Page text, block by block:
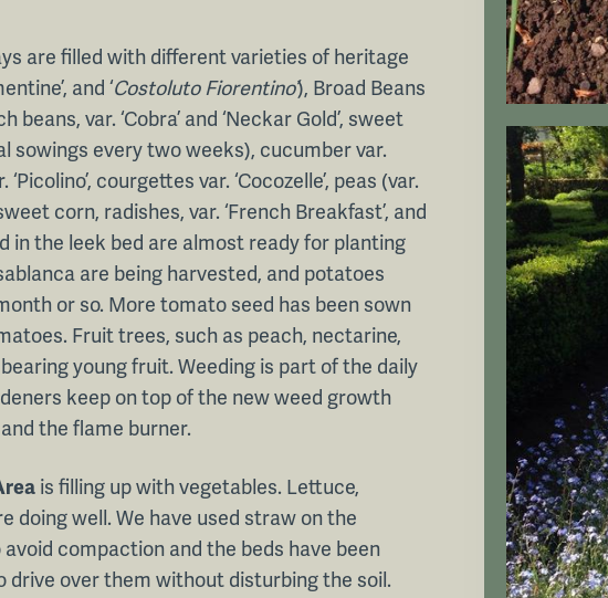
are filled with different varieties of heritage
and ‘Costoluto Fiorentino’), Broad Beans
beans, var. ‘Cobra’ and ‘Neckar Gold’, sweet
sowings every two weeks), cucumber var.
courgettes var. ‘Cocozelle’, peas (var.
corn, radishes, var. ‘French Breakfast’, and
in the leek bed are almost ready for planting
are being harvested, and potatoes
or so. More tomato seed has been sown
Fruit trees, such as peach, nectarine,
young fruit. Weeding is part of the daily
keep on top of the new weed growth
the flame burner.
is filling up with vegetables. Lettuce,
doing well. We have used straw on the
compaction and the beds have been
drive over them without disturbing the soil.